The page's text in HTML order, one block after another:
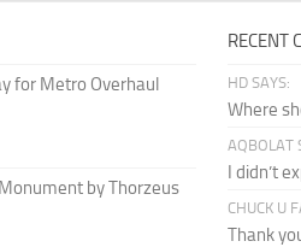
for Metro Overhaul
by Thorzeus
RECENT
HD SAYS:
Where
AQBOLAT
I didn’t
CHUCK U
Thank